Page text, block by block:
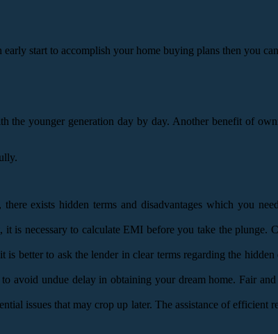
start to accomplish your home buying plans then you
the younger generation day by day. Another benefit of
exists hidden terms and disadvantages which you
necessary to calculate EMI before you take the plunge.
better to ask the lender in clear terms regarding the
avoid undue delay in obtaining your dream home. Fair
issues that may crop up later. The assistance of efficient